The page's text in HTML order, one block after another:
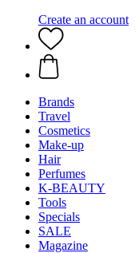
Create an account
Brands
Travel
Cosmetics
Make-up
Hair
Perfumes
K-BEAUTY
Tools
Specials
SALE
Magazine